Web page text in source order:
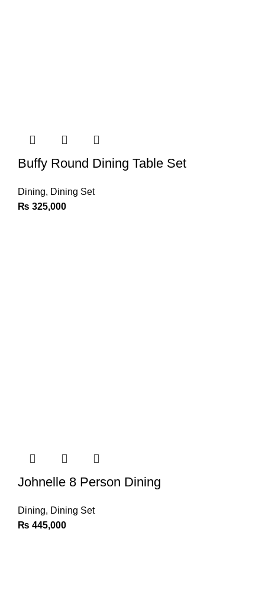
Buffy Round Dining Table Set
Dining, Dining Set
₨ 325,000
Johnelle 8 Person Dining
Dining, Dining Set
₨ 445,000